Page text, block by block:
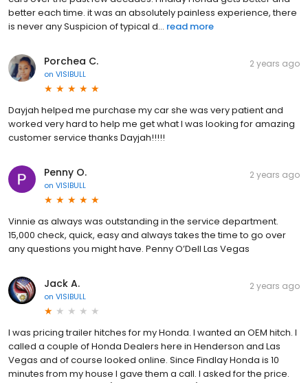
better each time. it was an absolutely painless experience, there
is never any Suspicion of typical d... read more
Porchea C.
on VISIBULL
2 years ago
Dayjah helped me purchase my car she was very patient and
worked very hard to help me get what I was looking for amazing
customer service thanks Dayjah!!!!!
Penny O.
on VISIBULL
2 years ago
Vinnie as always was outstanding in the service department.
15,000 check, quick, easy and always takes the time to go over
any questions you might have. Penny O’Dell Las Vegas
Jack A.
on VISIBULL
2 years ago
I was pricing trailer hitches for my Honda. I wanted an OEM hitch. I
called a couple of Honda Dealers here in Henderson and Las
Vegas and of course looked online. Since Findlay Honda is 10
minutes from my house I gave them a call. I asked for the price.